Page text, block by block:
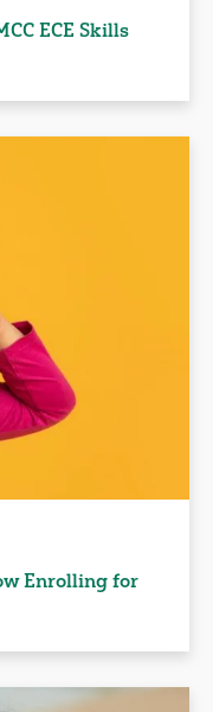
ECE Skills
Enrolling for